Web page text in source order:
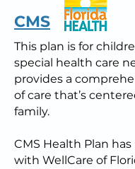
CMS
This plan is for
special health care
provides a
of care that’s
family.
CMS Health Plan
with WellCare of